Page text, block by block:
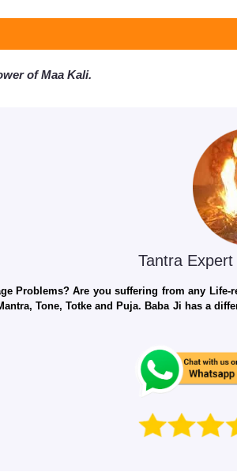
of Maa Kali.
Tantra Expert
Problems? Are you suffering from any
Tone, Totke and Puja. Baba Ji has a